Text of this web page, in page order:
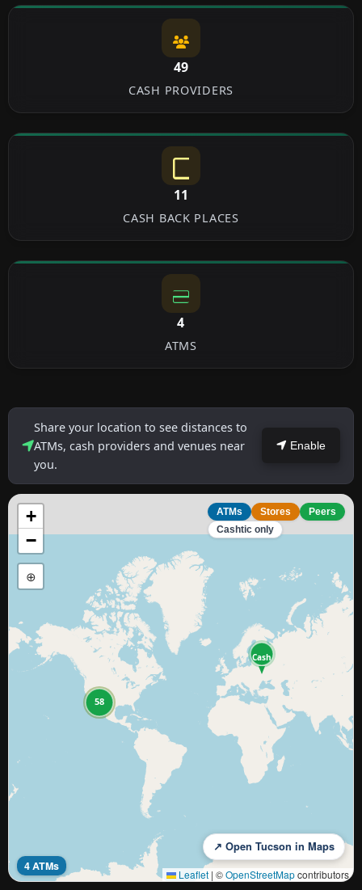
49
CASH PROVIDERS
11
CASH BACK PLACES
4
ATMS
Share your location to see distances to
ATMs, cash providers and venues near
you.
Enable
4
11
58
Cash
+
−
⊕
ATMs Stores
Peers
Cashtic only
4 ATMs
↗ Open Tucson in Maps
Leaflet | ©OpenStreetMapcontributors